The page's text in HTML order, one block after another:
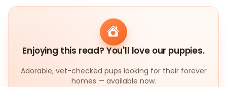
Enjoying this read? You'll love our puppies.
Adorable, vet-checked pups looking for their forever
homes — available now.